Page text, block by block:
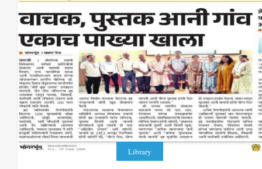
Library